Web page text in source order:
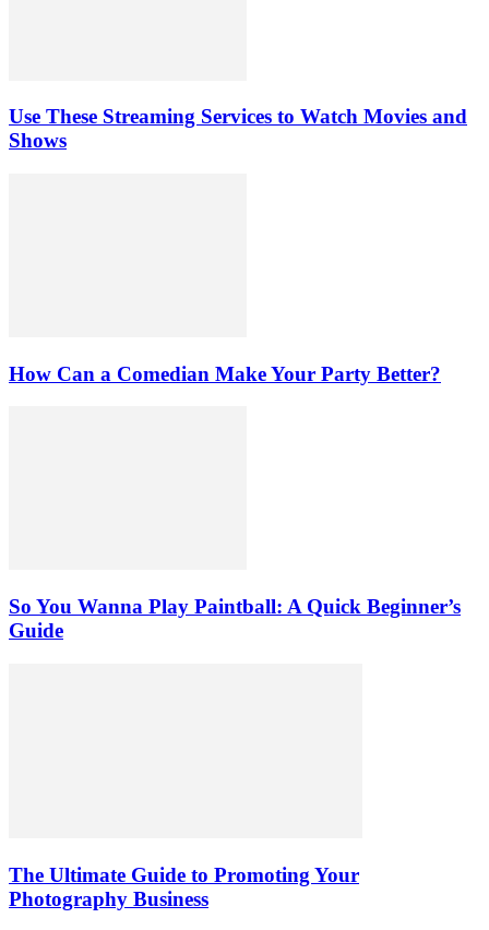
Use These Streaming Services to Watch Movies and
Shows
How Can a Comedian Make Your Party Better?
So You Wanna Play Paintball: A Quick Beginner’s
Guide
The Ultimate Guide to Promoting Your
Photography Business